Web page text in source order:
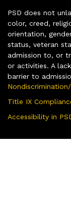
PSD does not
color, creed,
orientation,
status, veteran
admission to, or
or activities. A
barrier to
Title IX
Accessibility in